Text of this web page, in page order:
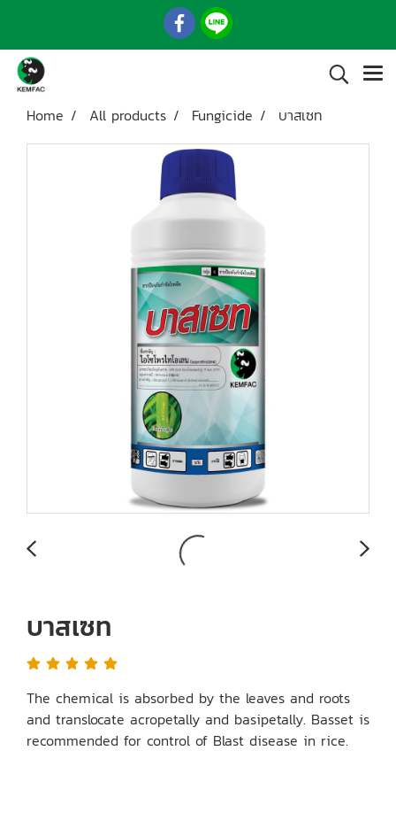
Home All products Fungicide บาสเซท
บาสเซท
The chemical is absorbed by the leaves and roots
and translocate acropetally and basipetally. Basset is
recommended for control of Blast disease in rice.